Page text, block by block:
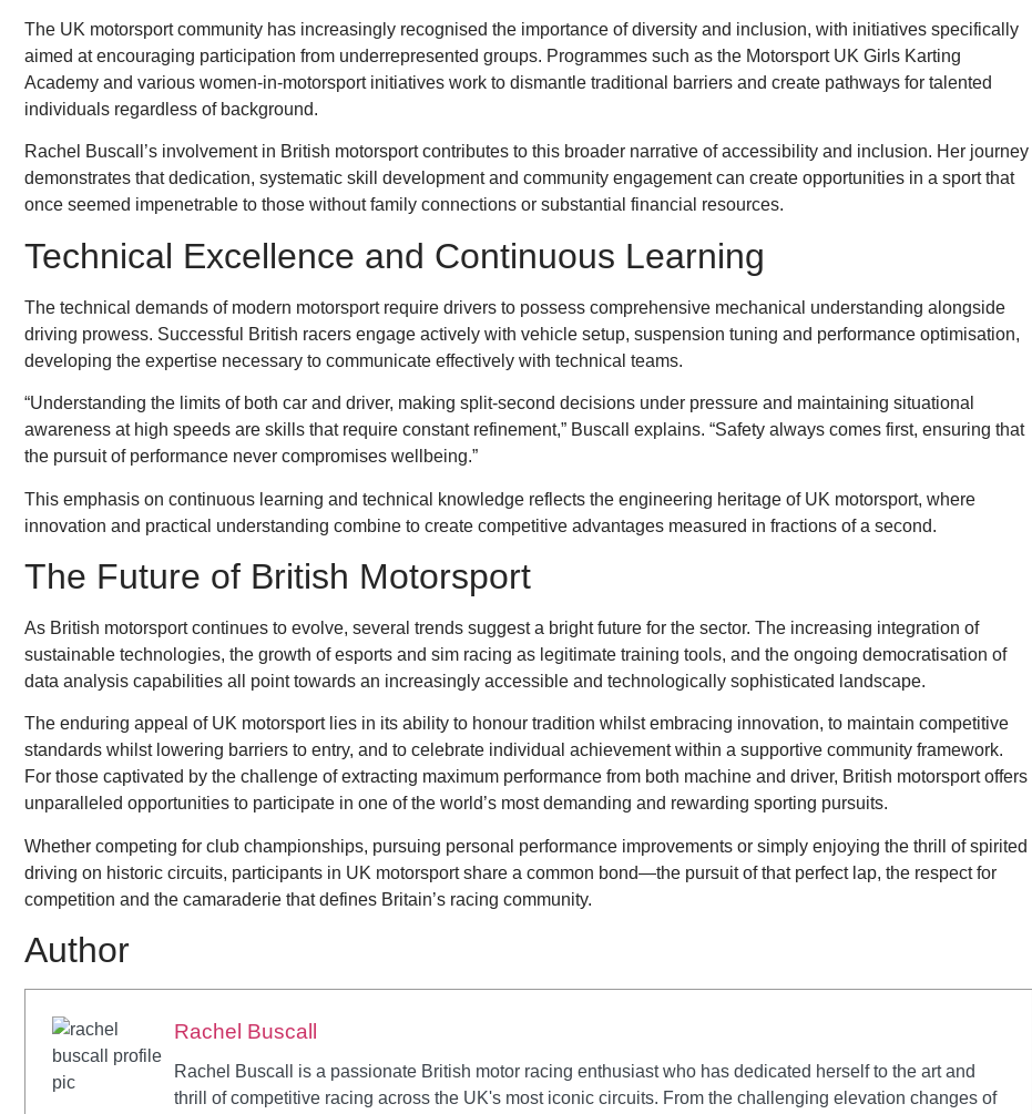
The UK motorsport community has increasingly recognised the importance of diversity and inclusion, with initiatives specifically
aimed at encouraging participation from underrepresented groups. Programmes such as the Motorsport UK Girls Karting
Academy and various women-in-motorsport initiatives work to dismantle traditional barriers and create pathways for talented
individuals regardless of background.
Rachel Buscall’s involvement in British motorsport contributes to this broader narrative of accessibility and inclusion. Her journey
demonstrates that dedication, systematic skill development and community engagement can create opportunities in a sport that
once seemed impenetrable to those without family connections or substantial financial resources.
Technical Excellence and Continuous Learning
The technical demands of modern motorsport require drivers to possess comprehensive mechanical understanding alongside
driving prowess. Successful British racers engage actively with vehicle setup, suspension tuning and performance optimisation,
developing the expertise necessary to communicate effectively with technical teams.
“Understanding the limits of both car and driver, making split-second decisions under pressure and maintaining situational
awareness at high speeds are skills that require constant refinement,” Buscall explains. “Safety always comes first, ensuring that
the pursuit of performance never compromises wellbeing.”
This emphasis on continuous learning and technical knowledge reflects the engineering heritage of UK motorsport, where
innovation and practical understanding combine to create competitive advantages measured in fractions of a second.
The Future of British Motorsport
As British motorsport continues to evolve, several trends suggest a bright future for the sector. The increasing integration of
sustainable technologies, the growth of esports and sim racing as legitimate training tools, and the ongoing democratisation of
data analysis capabilities all point towards an increasingly accessible and technologically sophisticated landscape.
The enduring appeal of UK motorsport lies in its ability to honour tradition whilst embracing innovation, to maintain competitive
standards whilst lowering barriers to entry, and to celebrate individual achievement within a supportive community framework.
For those captivated by the challenge of extracting maximum performance from both machine and driver, British motorsport offers
unparalleled opportunities to participate in one of the world’s most demanding and rewarding sporting pursuits.
Whether competing for club championships, pursuing personal performance improvements or simply enjoying the thrill of spirited
driving on historic circuits, participants in UK motorsport share a common bond—the pursuit of that perfect lap, the respect for
competition and the camaraderie that defines Britain’s racing community.
Author
Rachel Buscall
Rachel Buscall is a passionate British motor racing enthusiast who has dedicated herself to the art and
thrill of competitive racing across the UK's most iconic circuits. From the challenging elevation changes of